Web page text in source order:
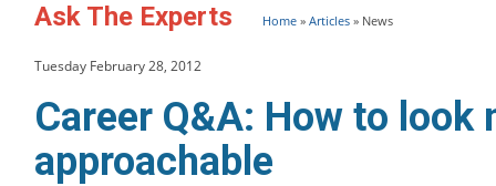
Ask The Experts Home » Articles » News
Tuesday February 28, 2012
Career Q&A: How to look
approachable